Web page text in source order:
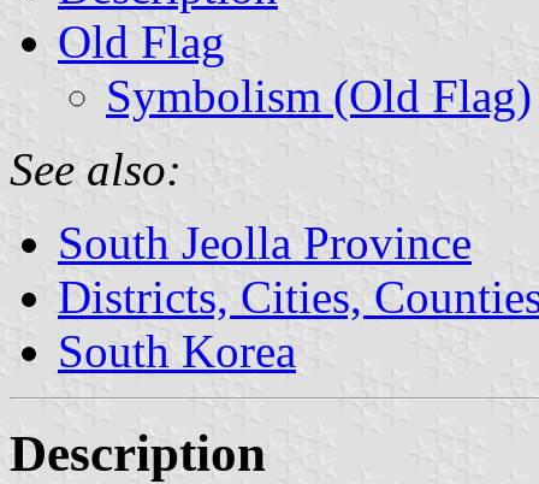
Old Flag
Symbolism (Old Flag)
See also:
South Jeolla Province
Districts, Cities,
South Korea
Description